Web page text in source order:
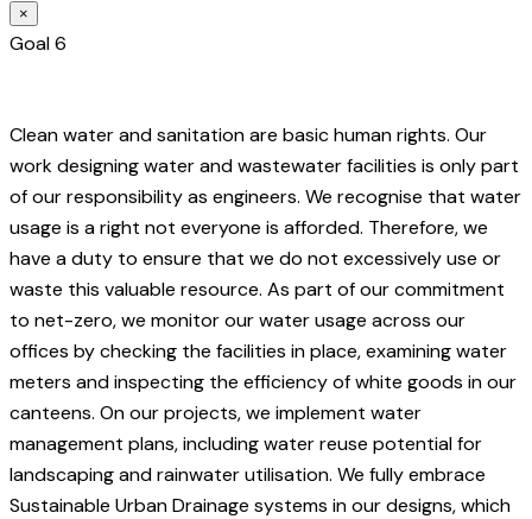
×
Goal 6
Clean water and sanitation are basic human rights. Our
work designing water and wastewater facilities is only part
of our responsibility as engineers. We recognise that water
usage is a right not everyone is afforded. Therefore, we
have a duty to ensure that we do not excessively use or
waste this valuable resource. As part of our commitment
to net-zero, we monitor our water usage across our
offices by checking the facilities in place, examining water
meters and inspecting the efficiency of white goods in our
canteens. On our projects, we implement water
management plans, including water reuse potential for
landscaping and rainwater utilisation. We fully embrace
Sustainable Urban Drainage systems in our designs, which